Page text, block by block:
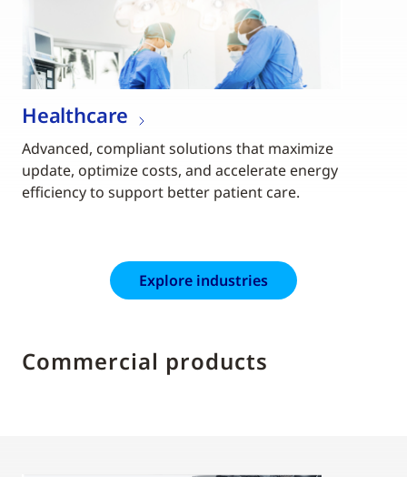
Healthcare
Advanced, compliant solutions that maximize
update, optimize costs, and accelerate energy
efficiency to support better patient care.
Explore industries
Commercial products